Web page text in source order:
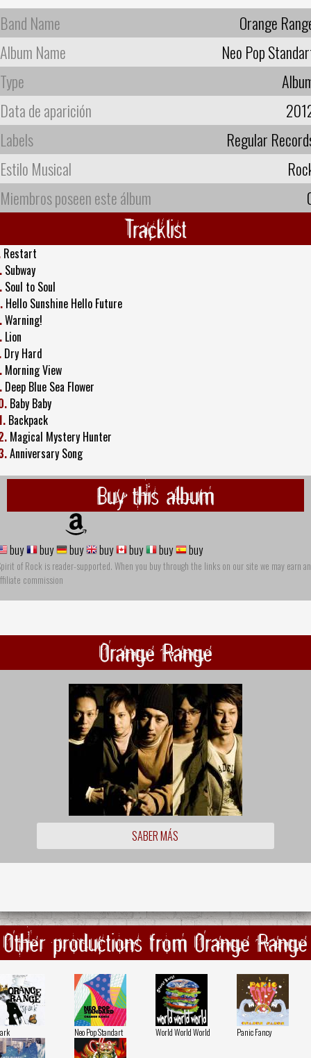
Band Name
Orange
Album Name
Neo Pop
Type
Data de aparición
Labels
Regular
Estilo Musical
Miembros poseen este álbum
Tracklist
Restart
Subway
Soul to Soul
Hello Sunshine Hello Future
Warning!
Lion
Dry Hard
Morning View
Deep Blue Sea Flower
Baby Baby
Backpack
Magical Mystery Hunter
Anniversary Song
Buy this album
buy buy buy buy buy buy buy
of Rock is reader-supported. When you buy through the links on our site we may earn an
commission
Orange Range
SABER MÁS
Other productions from Orange Range
Neo Pop Standart World World World Panic Fancy